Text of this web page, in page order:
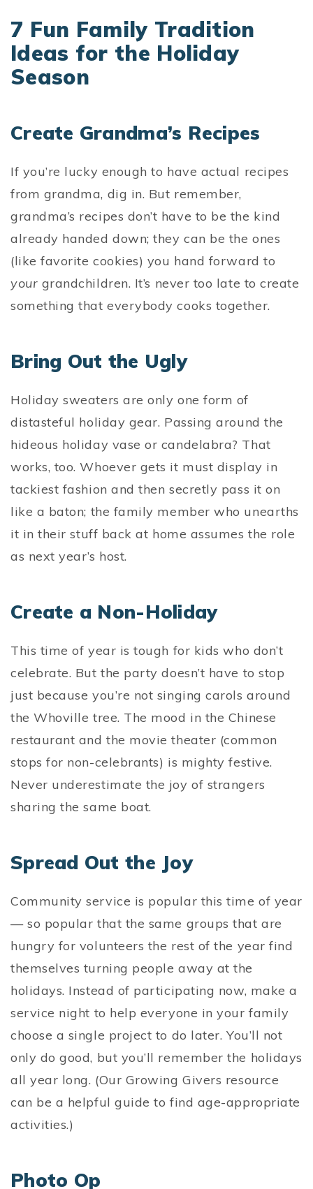
7 Fun Family Tradition
Ideas for the Holiday
Season
Create Grandma’s Recipes
If you’re lucky enough to have actual recipes
from grandma, dig in. But remember,
grandma’s recipes don’t have to be the kind
already handed down; they can be the ones
(like favorite cookies) you hand forward to
your grandchildren. It’s never too late to create
something that everybody cooks together.
Bring Out the Ugly
Holiday sweaters are only one form of
distasteful holiday gear. Passing around the
hideous holiday vase or candelabra? That
works, too. Whoever gets it must display in
tackiest fashion and then secretly pass it on
like a baton; the family member who unearths
it in their stuff back at home assumes the role
as next year’s host.
Create a Non-Holiday
This time of year is tough for kids who don’t
celebrate. But the party doesn’t have to stop
just because you’re not singing carols around
the Whoville tree. The mood in the Chinese
restaurant and the movie theater (common
stops for non-celebrants) is mighty festive.
Never underestimate the joy of strangers
sharing the same boat.
Spread Out the Joy
Community service is popular this time of year
— so popular that the same groups that are
hungry for volunteers the rest of the year find
themselves turning people away at the
holidays. Instead of participating now, make a
service night to help everyone in your family
choose a single project to do later. You’ll not
only do good, but you’ll remember the holidays
all year long. (Our Growing Givers resource
can be a helpful guide to find age-appropriate
activities.)
Photo Op